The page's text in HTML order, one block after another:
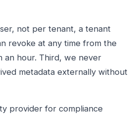
not per tenant, a tenant
revoke at any time from the
an hour. Third, we never
metadata externally without
provider for compliance